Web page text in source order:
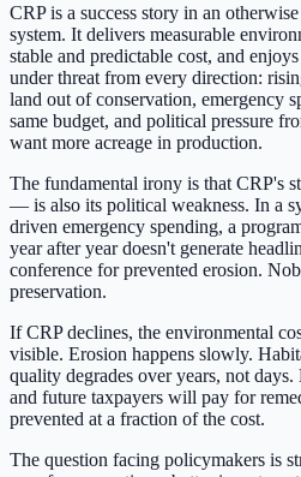
CRP is a success story in an
system. It delivers measurable
stable and predictable cost, and
under threat from every direction:
land out of conservation, emergency
same budget, and political pressure
want more acreage in production.
The fundamental irony is that CRP's
— is also its political weakness. In a
driven emergency spending, a
year after year doesn't generate
conference for prevented erosion.
preservation.
If CRP declines, the environmental
visible. Erosion happens slowly.
quality degrades over years, not
and future taxpayers will pay for
prevented at a fraction of the cost.
The question facing policymakers is